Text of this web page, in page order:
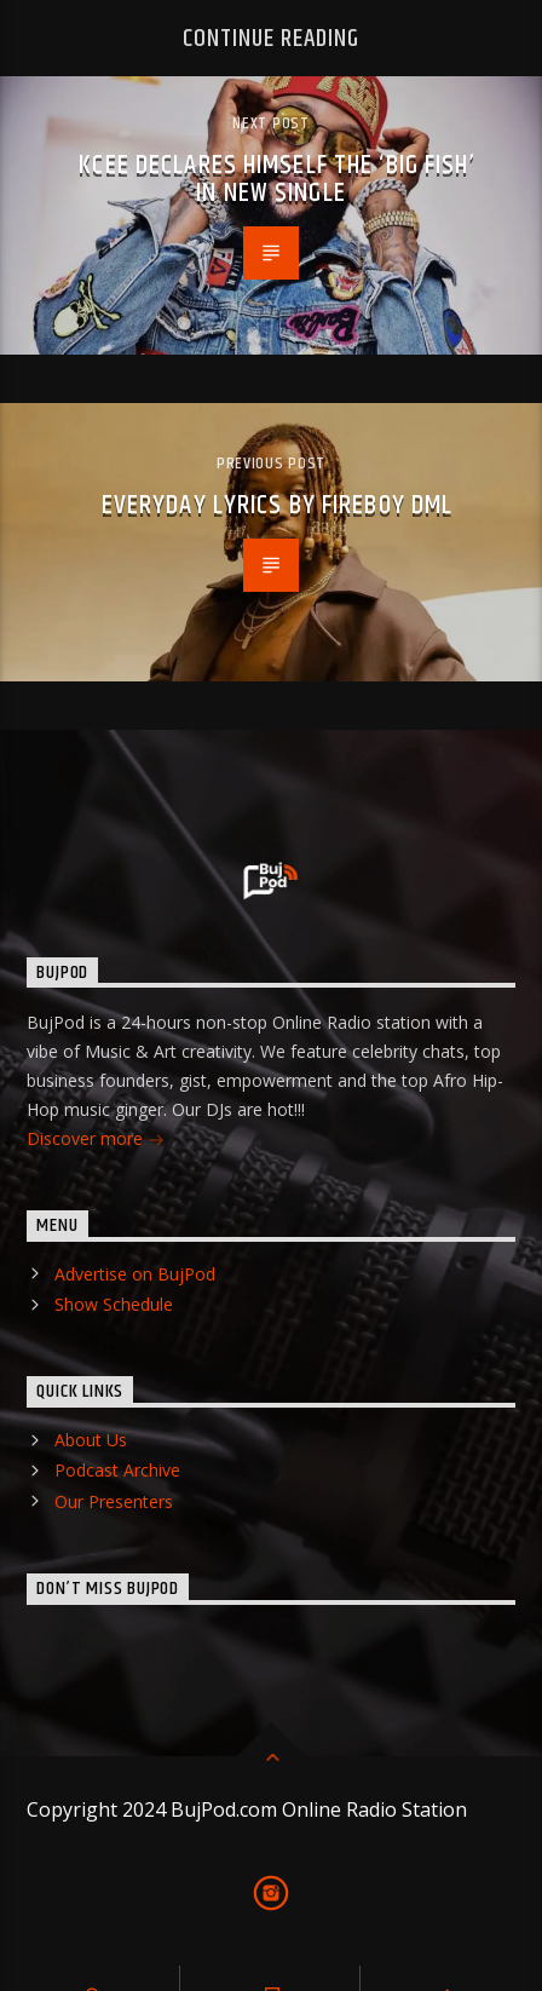
CONTINUE READING
NEXT POST
KCEE DECLARES HIMSELF THE ‘BIG FISH’
IN NEW SINGLE
PREVIOUS POST
EVERYDAY LYRICS BY FIREBOY DML
BUJPOD
BujPod is a 24-hours non-stop Online Radio station with a
vibe of Music & Art creativity. We feature celebrity chats, top
business founders, gist, empowerment and the top Afro Hip-
Hop music ginger. Our DJs are hot!!!
Discover more
MENU
Advertise on BujPod
Show Schedule
QUICK LINKS
About Us
Podcast Archive
Our Presenters
DON’T MISS BUJPOD
Copyright 2024 BujPod.com Online Radio Station